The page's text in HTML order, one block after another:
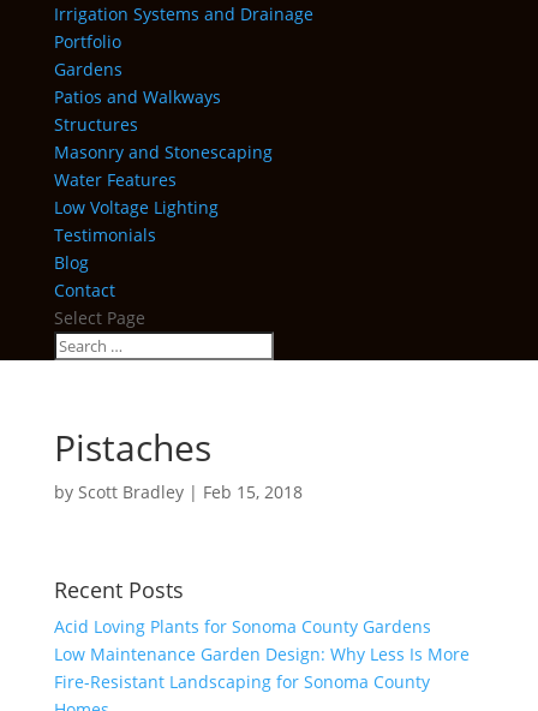
Irrigation Systems and Drainage
Portfolio
Gardens
Patios and Walkways
Structures
Masonry and Stonescaping
Water Features
Low Voltage Lighting
Testimonials
Blog
Contact
Select Page
Pistaches
by Scott Bradley| Feb 15, 2018
Recent Posts
Acid Loving Plants for Sonoma County Gardens
Low Maintenance Garden Design: Why Less Is More
Fire-Resistant Landscaping for Sonoma County